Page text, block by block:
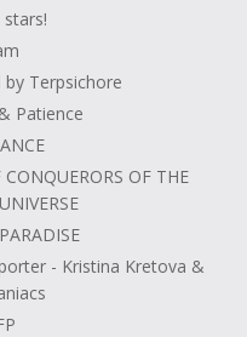
by Terpsichore
Patience
CONQUERORS OF THE
- Kristina Kretova &